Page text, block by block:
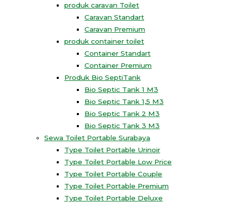
produk caravan Toilet
Caravan Standart
Caravan Premium
produk container toilet
Container Standart
Container Premium
Produk Bio SeptiTank
Bio Septic Tank 1 M3
Bio Septic Tank 1,5 M3
Bio Septic Tank 2 M3
Bio Septic Tank 3 M3
Sewa Toilet Portable Surabaya
Type Toilet Portable Urinoir
Type Toilet Portable Low Price
Type Toilet Portable Couple
Type Toilet Portable Premium
Type Toilet Portable Deluxe